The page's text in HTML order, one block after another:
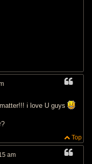
i love U guys
Top
am